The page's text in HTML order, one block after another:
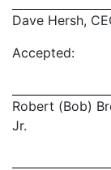
Dave Hersh,
Accepted:
Robert (Bob)
Jr.